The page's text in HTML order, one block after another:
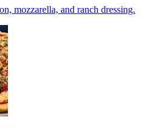
mozzarella, and ranch dressing.